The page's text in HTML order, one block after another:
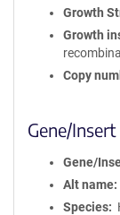
Growth
Growth
Copy
Gene/Insert
Gene/
Alt name
Species